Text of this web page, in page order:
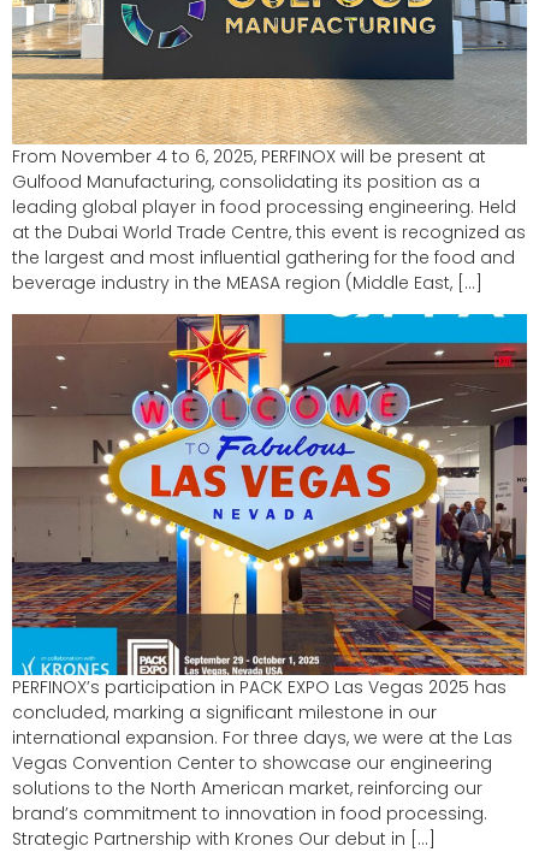
From November 4 to 6, 2025, PERFINOX will be present at
Gulfood Manufacturing, consolidating its position as a
leading global player in food processing engineering. Held
at the Dubai World Trade Centre, this event is recognized as
the largest and most influential gathering for the food and
beverage industry in the MEASA region (Middle East, […]
PERFINOX’s participation in PACK EXPO Las Vegas 2025 has
concluded, marking a significant milestone in our
international expansion. For three days, we were at the Las
Vegas Convention Center to showcase our engineering
solutions to the North American market, reinforcing our
brand’s commitment to innovation in food processing.
Strategic Partnership with Krones Our debut in […]